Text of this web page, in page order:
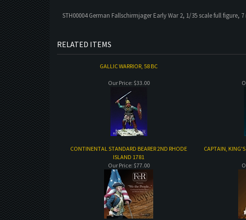
STH00004 German Fallschirmjager Early War 2, 1/35 scale full
RELATED ITEMS
GALLIC WARRIOR, 58 BC
Our Price: $33.00
CONTINENTAL STANDARD BEARER 2ND RHODE
ISLAND 1781
CAPTAIN,
Our Price: $77.00